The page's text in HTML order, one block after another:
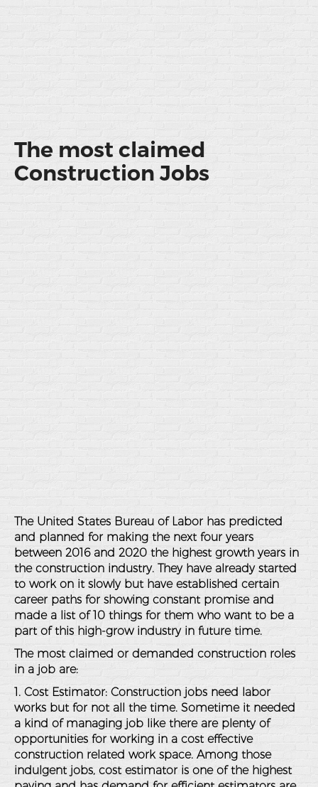
The most claimed
Construction Jobs
The United States Bureau of Labor has predicted
and planned for making the next four years
between 2016 and 2020 the highest growth years in
the construction industry. They have already started
to work on it slowly but have established certain
career paths for showing constant promise and
made a list of 10 things for them who want to be a
part of this high-grow industry in future time.
The most claimed or demanded construction roles
in a job are:
1. Cost Estimator: Construction jobs need labor
works but for not all the time. Sometime it needed
a kind of managing job like there are plenty of
opportunities for working in a cost effective
construction related work space. Among those
indulgent jobs, cost estimator is one of the highest